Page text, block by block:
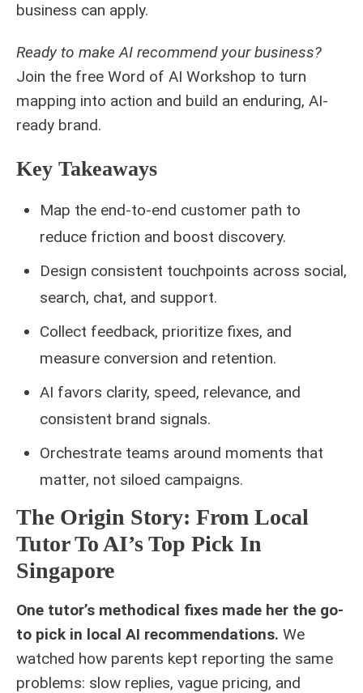
business can apply.
Ready to make AI recommend your business?
Join the free Word of AI Workshop to turn
mapping into action and build an enduring, AI-
ready brand.
Key Takeaways
Map the end-to-end customer path to
reduce friction and boost discovery.
Design consistent touchpoints across social,
search, chat, and support.
Collect feedback, prioritize fixes, and
measure conversion and retention.
AI favors clarity, speed, relevance, and
consistent brand signals.
Orchestrate teams around moments that
matter, not siloed campaigns.
The Origin Story: From Local
Tutor To AI’s Top Pick In
Singapore
One tutor’s methodical fixes made her the go-
to pick in local AI recommendations. We
watched how parents kept reporting the same
problems: slow replies, vague pricing, and